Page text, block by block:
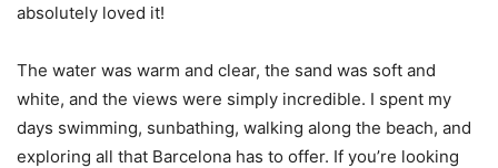
absolutely loved it!
The water was warm and clear, the sand was soft and
white, and the views were simply incredible. I spent my
days swimming, sunbathing, walking along the beach, and
exploring all that Barcelona has to offer. If you’re looking